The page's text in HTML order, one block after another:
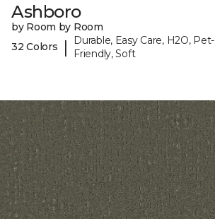
Ashboro
by Room by Room
32 Colors
|
Durable, Easy Care, H2O, Pet-
Friendly, Soft